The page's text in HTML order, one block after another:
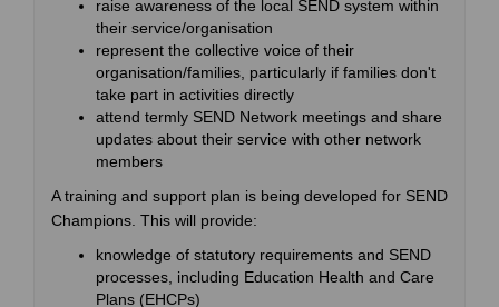
raise awareness of the local SEND system within
their service/organisation
represent the collective voice of their
organisation/families, particularly if families don't
take part in activities directly
attend termly SEND Network meetings and share
updates about their service with other network
members
A training and support plan is being developed for SEND
Champions. This will provide:
knowledge of statutory requirements and SEND
processes, including Education Health and Care
Plans (EHCPs)